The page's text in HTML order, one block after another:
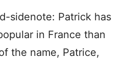
sidenote: Patrick has
in France than
the name, Patrice,